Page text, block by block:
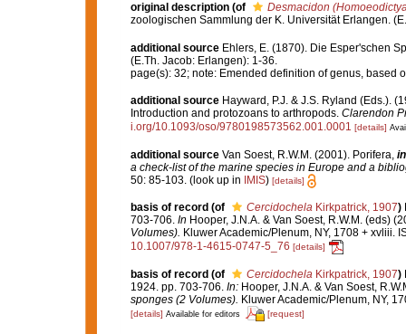
original description (of
Desmacidon
zoologischen Sammlung der K. Universität Erlangen.
additional source Ehlers, E. (1870). Die Esper'schen
(E.Th. Jacob: Erlangen): 1-36.
page(s): 32; note: Emended definition of genus, based
additional source Hayward, P.J. & J.S. Ryland (Eds.).
Introduction and protozoans to arthropods. Clarendon
i.org/10.1093/oso/9780198573562.001.0001 [details]
additional source Van Soest, R.W.M. (2001). Porifera, in
a check-list of the marine species in Europe and a
50: 85-103.(look up in IMIS) [details]
basis of record (of CercidochelaKirkpatrick, 1907)
703-706. In Hooper, J.N.A. & Van Soest, R.W.M. (eds)
Volumes). Kluwer Academic/Plenum, NY, 1708 + xvliii.
10.1007/978-1-4615-0747-5_76 [details]
basis of record (of CercidochelaKirkpatrick, 1907)
1924. pp. 703-706. In:Hooper, J.N.A. & Van Soest,
sponges (2 Volumes). Kluwer Academic/Plenum, NY,
[details] Available for editors [request]